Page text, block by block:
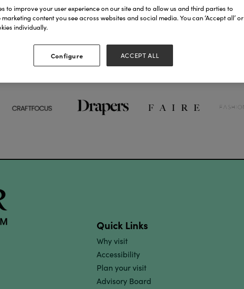
Our Partners
Quick Links
Why visit
Accessibility
Plan your visit
Advisory Board
to improve your user experience on our site and to allow us and third parties to
content you see across websites and social media. You can ‘Accept all’ or
individually.
Configure ACCEPT ALL